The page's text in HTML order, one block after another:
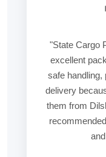
"State Cargo
excellent
safe handling,
delivery
them from